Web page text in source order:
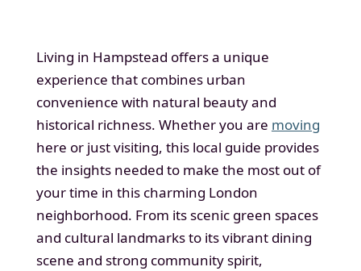
Living in Hampstead offers a unique
experience that combines urban
convenience with natural beauty and
historical richness. Whether you are moving
here or just visiting, this local guide provides
the insights needed to make the most out of
your time in this charming London
neighborhood. From its scenic green spaces
and cultural landmarks to its vibrant dining
scene and strong community spirit,